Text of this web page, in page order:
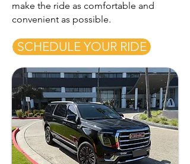
make the ride as comfortable and
convenient as possible.
SCHEDULE YOUR RIDE